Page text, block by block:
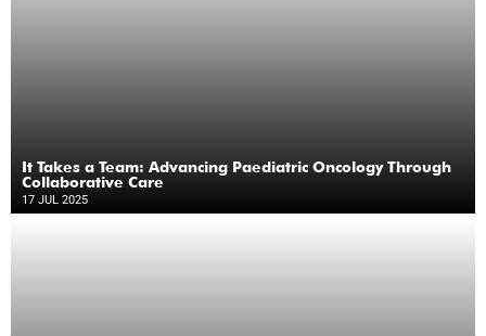
It Takes a Team: Advancing Paediatric Oncology Through
Collaborative Care
17 JUL 2025